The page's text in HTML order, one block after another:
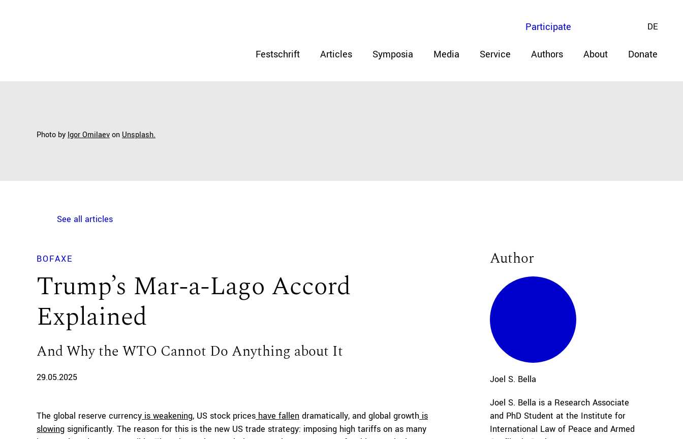
Festschrift Articles Symposia Media Service Authors About Donate
DE
Participate
Photo by Igor Omilaevon Unsplash.
See all articles
BOFAXE
Trump’s Mar-a-Lago Accord
Explained
And Why the WTO Cannot Do Anything about It
29.05.2025
The global reserve currency is weakening, US stock prices have fallen dramatically, and global growth is
slowing significantly. The reason for this is the new US trade strategy: imposing high tariffs on as many
Author
Joel S. Bella
Joel S. Bella is a Research Associate
and PhD Student at the Institute for
International Law of Peace and Armed